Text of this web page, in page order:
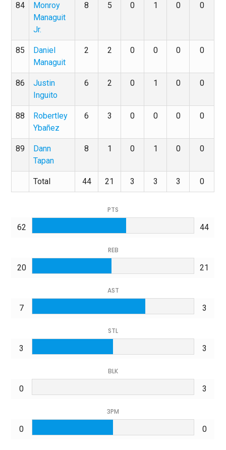
84
Monroy
Managuit
Jr.
8 5 0 1 0 0
85
Daniel
Managuit
2 2 0 0 0 0
86
Justin
Inguito
6 2 0 1 0 0
88
Robertley
Ybañez
6 3 0 0 0 0
89
Dann
Tapan
8 1 0 1 0 0
Total 44 21 3 3 3 0
PTS
62 44
REB
20 21
AST
7 3
STL
3 3
BLK
0 3
3PM
0 0